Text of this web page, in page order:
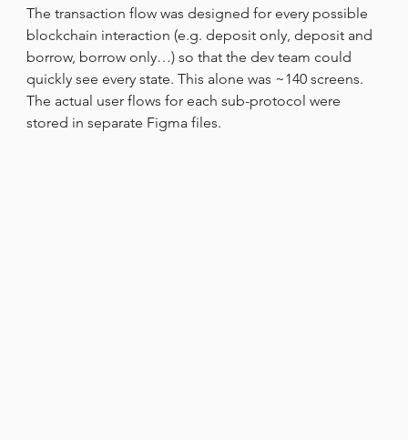
The transaction flow was designed for every possible
blockchain interaction (e.g. deposit only, deposit and
borrow, borrow only…) so that the dev team could
quickly see every state. This alone was ~140 screens.
The actual user flows for each sub-protocol were
stored in separate Figma files.